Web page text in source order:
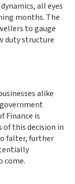
all eyes
months. The
to gauge
duty structure
alike
Finance is
of this decision in
falter, further
come.